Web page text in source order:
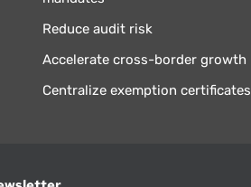
Reduce audit risk
Accelerate cross-border growth
Centralize exemption certificates